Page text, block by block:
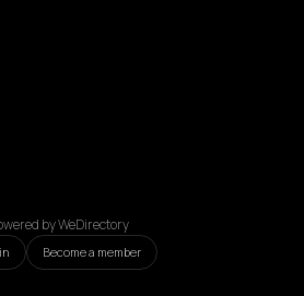
by WeDirectory
Become a member